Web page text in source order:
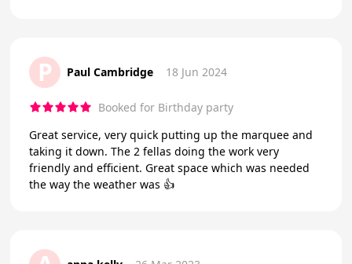
P Paul Cambridge 18 Jun 2024
Booked for Birthday party
Great service, very quick putting up the marquee and
taking it down. The 2 fellas doing the work very
friendly and efficient. Great space which was needed
the way the weather was 👍